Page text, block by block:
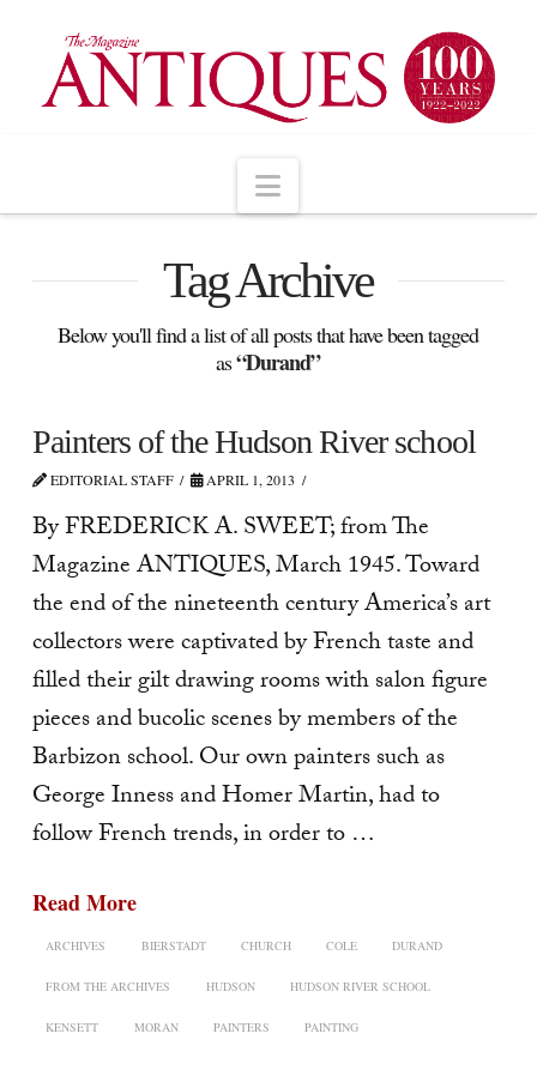
Navigation
Tag Archive
Below you'll find a list of all posts that have been tagged
as“Durand”
Painters of the Hudson River school
EDITORIAL STAFF APRIL 1, 2013
By FREDERICK A. SWEET; from The
Magazine ANTIQUES, March 1945. Toward
the end of the nineteenth century America’s art
collectors were captivated by French taste and
filled their gilt drawing rooms with salon figure
pieces and bucolic scenes by members of the
Barbizon school. Our own painters such as
George Inness and Homer Martin, had to
follow French trends, in order to …
Read More
ARCHIVES BIERSTADT CHURCH COLE DURAND
FROM THE ARCHIVES HUDSON HUDSON RIVER SCHOOL
KENSETT MORAN PAINTERS PAINTING